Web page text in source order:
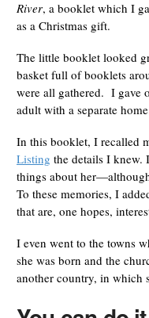
River, a booklet which I
as a Christmas gift.
The little booklet looked
basket full of booklets
were all gathered. I gave
adult with a separate
In this booklet, I recalled
Listing the details I knew.
things about
To these memories, I
that are, one hopes,
I even went to the towns
she was born and the
another country, in which